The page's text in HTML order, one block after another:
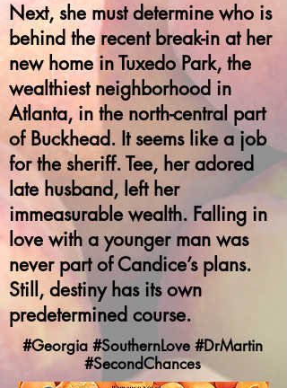
Next, she must determine who is
behind the recent break-in at her
new home in Tuxedo Park, the
wealthiest neighborhood in
Atlanta, in the north-central part
of Buckhead. It seems like a job
for the sheriff. Tee, her adored
late husband, left her
immeasurable wealth. Falling in
love with a younger man was
never part of Candice’s plans.
Still, destiny has its own
predetermined course.
#Georgia #SouthernLove #DrMartin
#SecondChances